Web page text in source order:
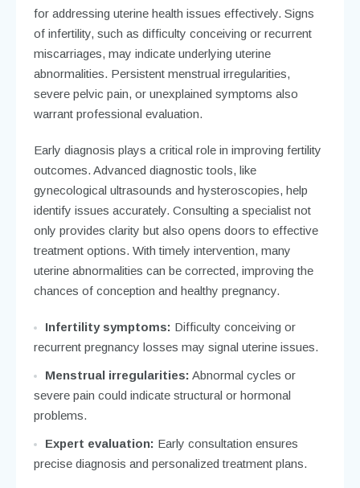
for addressing uterine health issues effectively. Signs
of infertility, such as difficulty conceiving or recurrent
miscarriages, may indicate underlying uterine
abnormalities. Persistent menstrual irregularities,
severe pelvic pain, or unexplained symptoms also
warrant professional evaluation.
Early diagnosis plays a critical role in improving fertility
outcomes. Advanced diagnostic tools, like
gynecological ultrasounds and hysteroscopies, help
identify issues accurately. Consulting a specialist not
only provides clarity but also opens doors to effective
treatment options. With timely intervention, many
uterine abnormalities can be corrected, improving the
chances of conception and healthy pregnancy.
Infertility symptoms: Difficulty conceiving or
recurrent pregnancy losses may signal uterine issues.
Menstrual irregularities: Abnormal cycles or
severe pain could indicate structural or hormonal
problems.
Expert evaluation: Early consultation ensures
precise diagnosis and personalized treatment plans.